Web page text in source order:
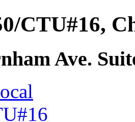
CTU#16,
Ave.